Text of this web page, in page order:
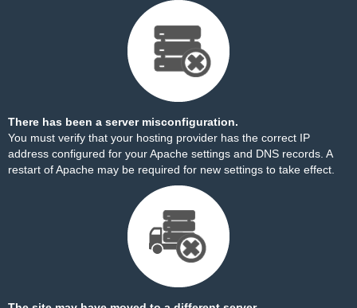
There has been a server misconfiguration.
You must verify that your hosting provider has the correct IP
address configured for your Apache settings and DNS records. A
restart of Apache may be required for new settings to take effect.